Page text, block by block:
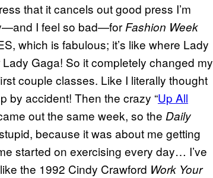
that it cancels out good press I’m
I feel so bad—forFashion Week
which is fabulous; it’s like where Lady
Gaga! So it completely changed my
couple classes. Like I literally thought
by accident! Then the crazy “Up All
out the same week, so the Daily
because it was about me getting
started on exercising every day… I’ve
the 1992 Cindy Crawford Work Your